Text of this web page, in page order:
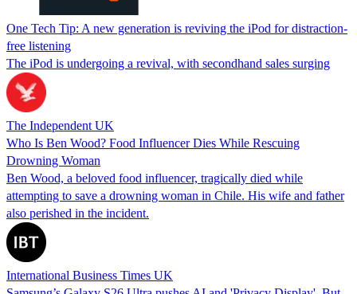
One Tech Tip: A new generation is reviving the iPod for distraction-
free listening
The iPod is undergoing a revival, with secondhand sales surging
The Independent UK
Who Is Ben Wood? Food Influencer Dies While Rescuing
Drowning Woman
Ben Wood, a beloved food influencer, tragically died while
attempting to save a drowning woman in Chile. His wife and father
also perished in the incident.
International Business Times UK